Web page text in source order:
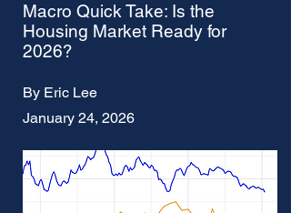
Macro Quick Take: Is the
Housing Market Ready for
2026?
By Eric Lee
January 24, 2026